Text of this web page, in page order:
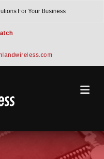
For Your Business